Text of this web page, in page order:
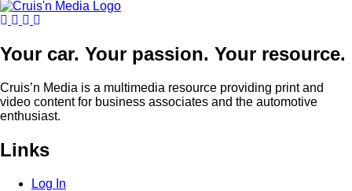
Your car. Your passion. Your resource.
Cruis’n Media is a multimedia resource providing print and
video content for business associates and the automotive
enthusiast.
Links
Log In